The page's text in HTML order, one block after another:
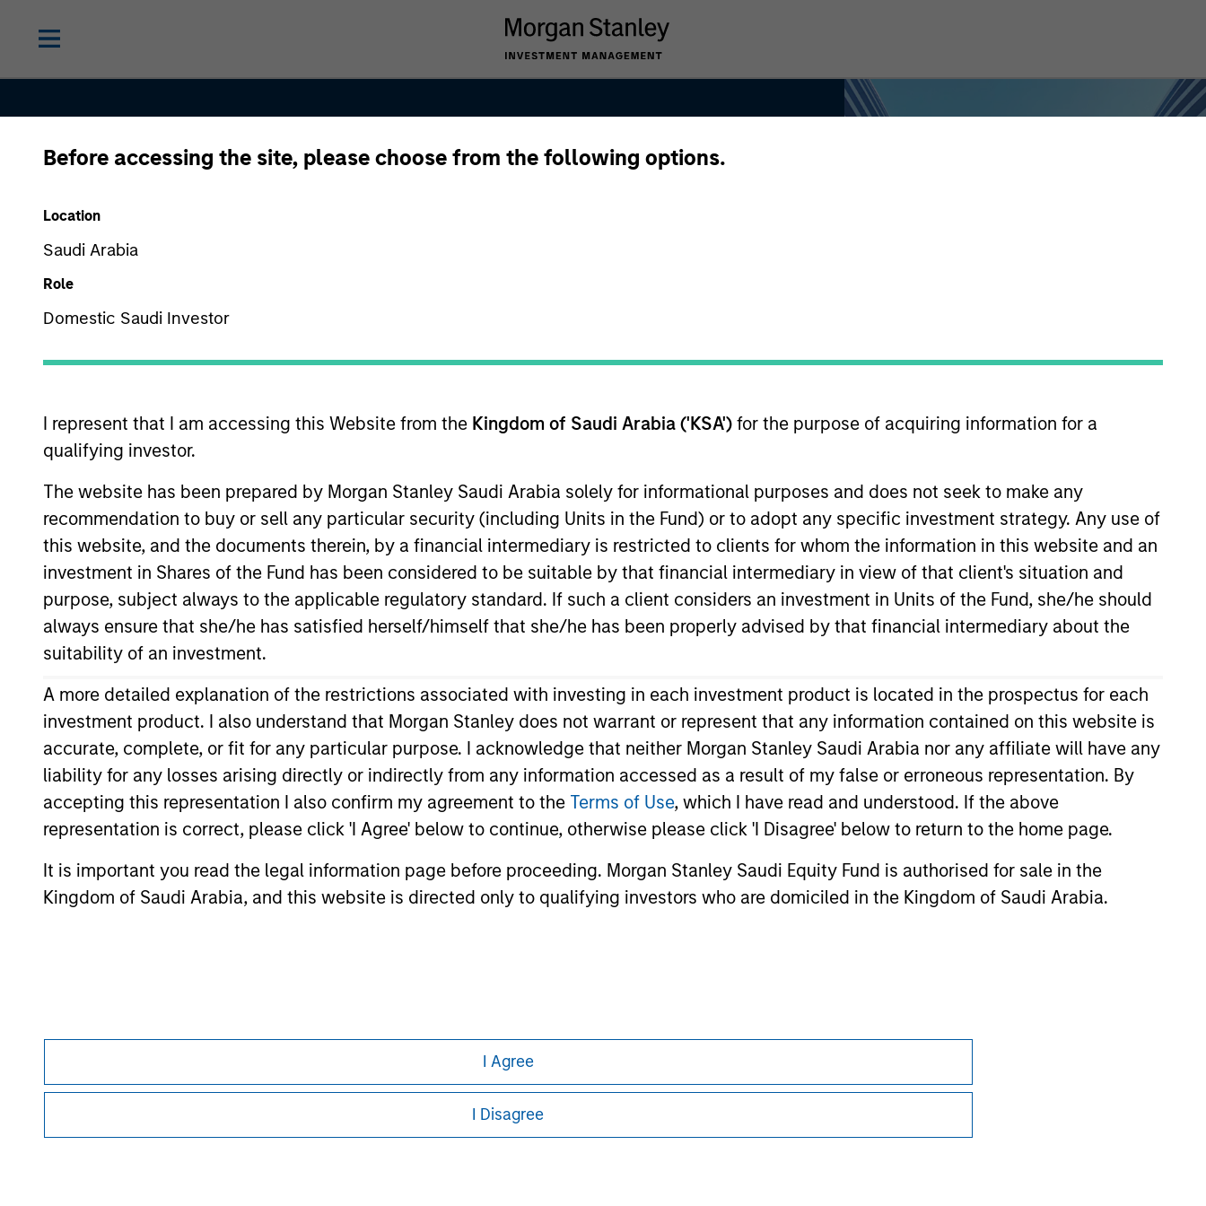
Before accessing the site, please choose from the following options.
Location
Saudi Arabia
Role
Domestic Saudi Investor
I represent that I am accessing this Website from the Kingdom of Saudi Arabia ('KSA') for the purpose of acquiring information for a
qualifying investor.
The website has been prepared by Morgan Stanley Saudi Arabia solely for informational purposes and does not seek to make any
recommendation to buy or sell any particular security (including Units in the Fund) or to adopt any specific investment strategy. Any use of
this website, and the documents therein, by a financial intermediary is restricted to clients for whom the information in this website and an
investment in Shares of the Fund has been considered to be suitable by that financial intermediary in view of that client's situation and
purpose, subject always to the applicable regulatory standard. If such a client considers an investment in Units of the Fund, she/he should
always ensure that she/he has satisfied herself/himself that she/he has been properly advised by that financial intermediary about the
suitability of an investment.
A more detailed explanation of the restrictions associated with investing in each investment product is located in the prospectus for each
investment product. I also understand that Morgan Stanley does not warrant or represent that any information contained on this website is
accurate, complete, or fit for any particular purpose. I acknowledge that neither Morgan Stanley Saudi Arabia nor any affiliate will have any
liability for any losses arising directly or indirectly from any information accessed as a result of my false or erroneous representation. By
accepting this representation I also confirm my agreement to the Terms of Use, which I have read and understood. If the above
representation is correct, please click 'I Agree' below to continue, otherwise please click 'I Disagree' below to return to the home page.
It is important you read the legal information page before proceeding. Morgan Stanley Saudi Equity Fund is authorised for sale in the
Kingdom of Saudi Arabia, and this website is directed only to qualifying investors who are domiciled in the Kingdom of Saudi Arabia.
I Agree
I Disagree
Proxy Voting and
Procedures
Proxy Voting and Procedures
Proxy Voting Procedures (Arabic Language)
Download
Proxy Voting Procedures (English Language)
Download
Download Selected Share Selected Download All
Morgan Stanley
It is important that users read the Terms of Use before proceeding as it explains certain legal and
regulatory restrictions applicable to the dissemination of information pertaining to Morgan Stanley
Terms of Use